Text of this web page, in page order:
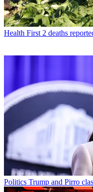
Health First 2 deaths
Politics Trump and Pirro